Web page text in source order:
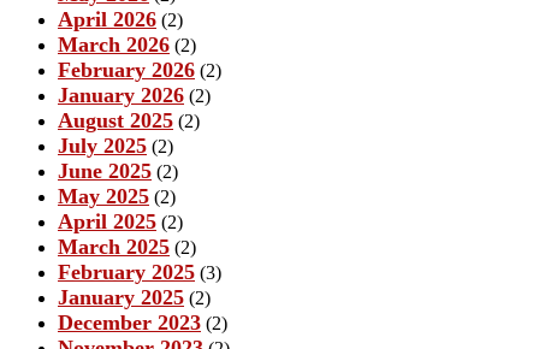
April 2026 (2)
March 2026 (2)
February 2026 (2)
January 2026 (2)
August 2025 (2)
July 2025 (2)
June 2025 (2)
May 2025 (2)
April 2025 (2)
March 2025 (2)
February 2025 (3)
January 2025 (2)
December 2023 (2)